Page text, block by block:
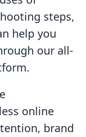
steps,
help you
our all-
online
brand